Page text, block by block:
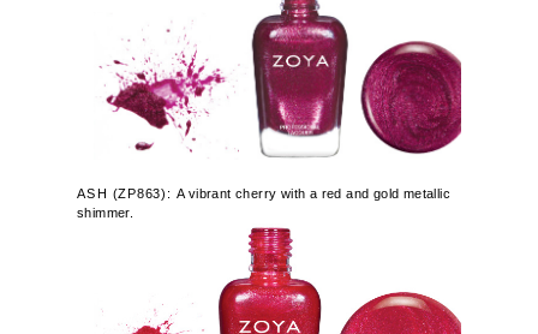
ASH (ZP863): A vibrant cherry with a red and gold metallic
shimmer.